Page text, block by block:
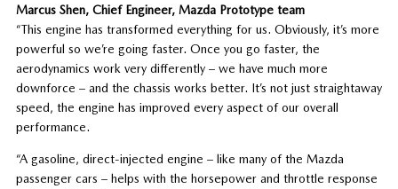
Marcus Shen, Chief Engineer, Mazda Prototype team
“This engine has transformed everything for us. Obviously, it’s more
powerful so we’re going faster. Once you go faster, the
aerodynamics work very differently – we have much more
downforce – and the chassis works better. It’s not just straightaway
speed, the engine has improved every aspect of our overall
performance.
“A gasoline, direct-injected engine – like many of the Mazda
passenger cars – helps with the horsepower and throttle response